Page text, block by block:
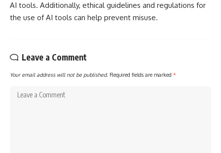
AI tools. Additionally, ethical guidelines and regulations for
the use of AI tools can help prevent misuse.
Leave a Comment
Your email address will not be published. Required fields are marked *